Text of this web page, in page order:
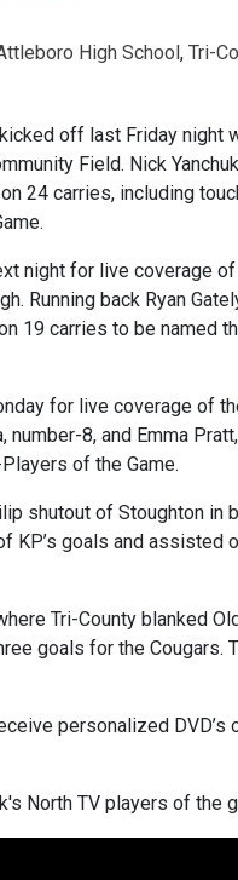
High School , Tri-
off last Friday night
Field. Nick
24 carries, including
night for live coverage of
Running back Ryan
19 carries to be named
for live coverage of
8, and Emma
of the Game.
shutout of Stoughton in
KP’s goals and assisted
Tri-County blanked
goals for the Cougars.
personalized DVD’s
North TV players of the